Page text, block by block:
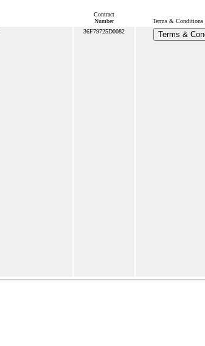
Contract
Number
Terms &
36F79725D0082 Terms &